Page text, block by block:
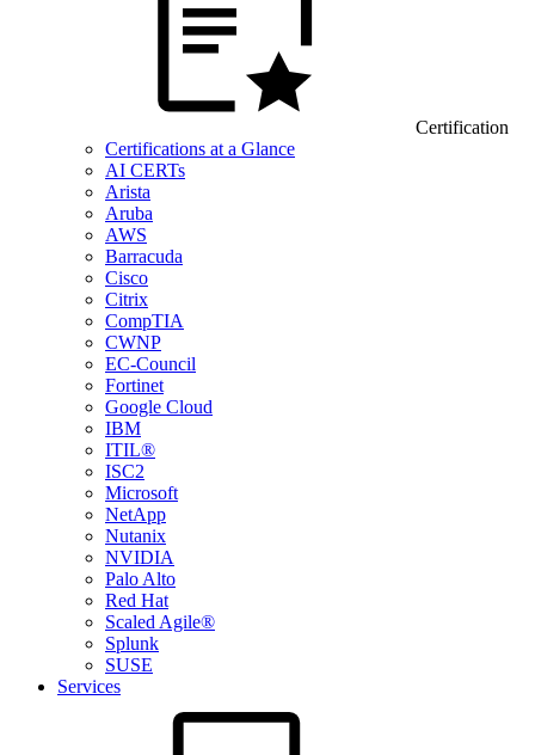
Certification
Certifications at a Glance
AI CERTs
Arista
Aruba
AWS
Barracuda
Cisco
Citrix
CompTIA
CWNP
EC-Council
Fortinet
Google Cloud
IBM
ITIL®
ISC2
Microsoft
NetApp
Nutanix
NVIDIA
Palo Alto
Red Hat
Scaled Agile®
Splunk
SUSE
Services